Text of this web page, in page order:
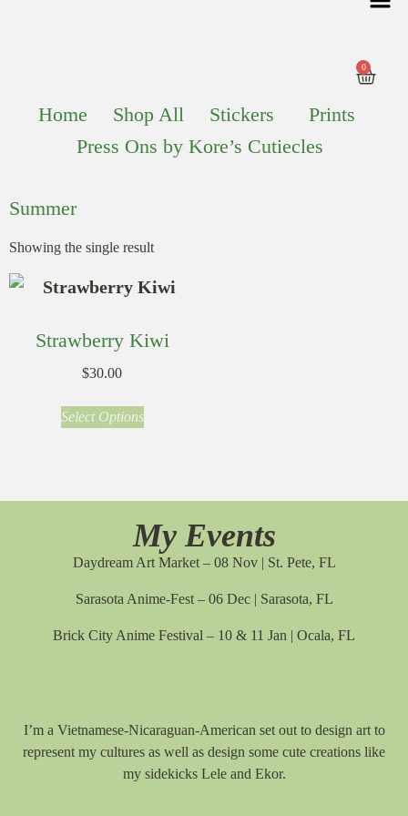
Home Shop All Stickers
Prints
Press Ons by Kore’s Cutiecles
0
Summer
Showing the single result
Strawberry Kiwi
$30.00
Select Options
My Events
Daydream Art Market – 08 Nov | St. Pete, FL
Sarasota Anime-Fest – 06 Dec | Sarasota, FL
Brick City Anime Festival – 10 & 11 Jan | Ocala, FL
I’m a Vietnamese-Nicaraguan-American set out to design art to
represent my cultures as well as design some cute creations like
my sidekicks Lele and Ekor.